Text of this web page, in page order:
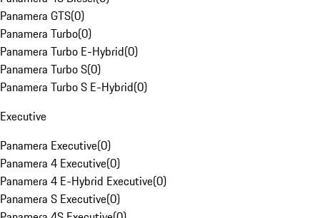
Panamera GTS(0)
Panamera Turbo(0)
Panamera Turbo E-Hybrid(0)
Panamera Turbo S(0)
Panamera Turbo S E-Hybrid(0)
Executive
Panamera Executive(0)
Panamera 4 Executive(0)
Panamera 4 E-Hybrid Executive(0)
Panamera S Executive(0)